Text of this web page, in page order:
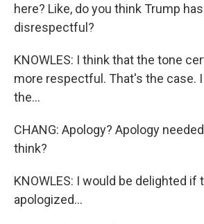
here? Like, do you think Trump
disrespectful?
KNOWLES: I think that the tone
more respectful. That's the case.
the...
CHANG: Apology? Apology
think?
KNOWLES: I would be delighted if
apologized...